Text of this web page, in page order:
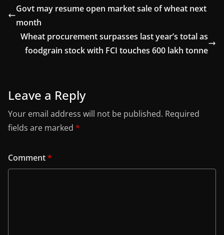
Govt may resume open market sale of wheat next
month
Wheat procurement surpasses last year’s total as
foodgrain stock with FCI touches 600 lakh tonne
Leave a Reply
Your email address will not be published. Required
fields are marked *
Comment*